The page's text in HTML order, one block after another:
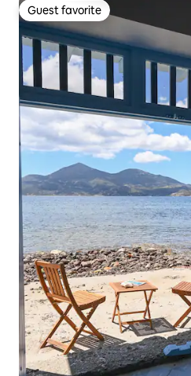
Guest favorite
Guest favorite